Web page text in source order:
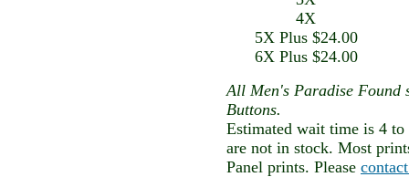
4X
5X Plus $24.00
6X Plus $24.00
All Men's Paradise Found
Buttons.
Estimated wait time is 4
are not in stock. Most
Panel prints. Please